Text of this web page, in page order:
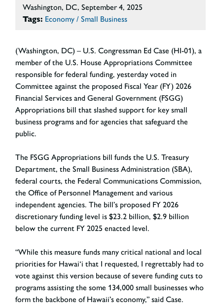
Washington, DC, September 4, 2025
Tags: Economy / Small Business
(Washington, DC) – U.S. Congressman Ed Case (HI-01), a
member of the U.S. House Appropriations Committee
responsible for federal funding, yesterday voted in
Committee against the proposed Fiscal Year (FY) 2026
Financial Services and General Government (FSGG)
Appropriations bill that slashed support for key small
business programs and for agencies that safeguard the
public.
The FSGG Appropriations bill funds the U.S. Treasury
Department, the Small Business Administration (SBA),
federal courts, the Federal Communications Commission,
the Office of Personnel Management and various
independent agencies. The bill’s proposed FY 2026
discretionary funding level is $23.2 billion, $2.9 billion
below the current FY 2025 enacted level.
“While this measure funds many critical national and local
priorities for Hawai‘i that I requested, I regrettably had to
vote against this version because of severe funding cuts to
programs assisting the some 134,000 small businesses who
form the backbone of Hawaii’s economy,” said Case.